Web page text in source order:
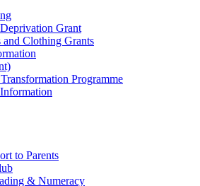
Grant
and Clothing Grants
Programme
to Parents
& Numeracy